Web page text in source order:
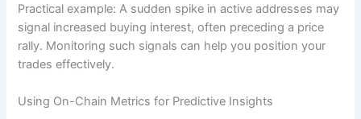
Practical example: A sudden spike in active addresses may
signal increased buying interest, often preceding a price
rally. Monitoring such signals can help you position your
trades effectively.
Using On-Chain Metrics for Predictive Insights